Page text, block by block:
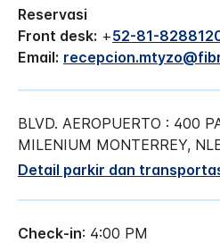
Reservasi
Front desk: +52-81-
Email:
BLVD. AEROPUERTO : 400
MILENIUM MONTERREY,
Detail parkir dan
Check-in: 4:00 PM